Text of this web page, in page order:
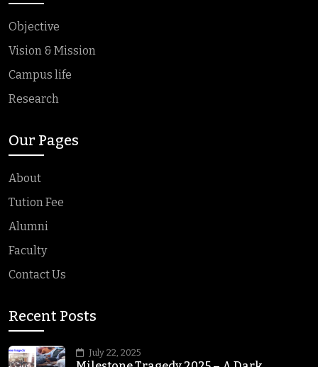
Objective
Vision & Mission
Campus life
Research
Our Pages
About
Tution Fee
Alumni
Faculty
Contact Us
Recent Posts
July 22, 2025